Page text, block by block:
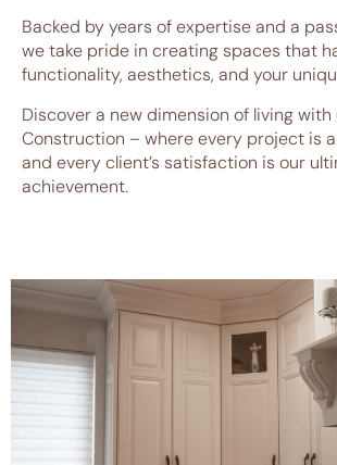
Backed by years of expertise and a
we take pride in creating spaces that
functionality, aesthetics, and your
Discover a new dimension of living
Construction – where every project is
and every client’s satisfaction is our
achievement.